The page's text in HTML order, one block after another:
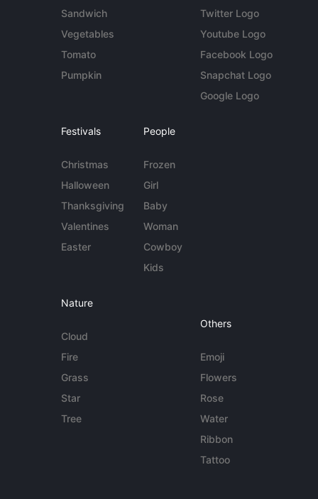
Sandwich
Vegetables
Tomato
Pumpkin
Twitter Logo
Youtube Logo
Facebook Logo
Snapchat Logo
Google Logo
Festivals
Christmas
Halloween
Thanksgiving
Valentines
Easter
People
Frozen
Girl
Baby
Woman
Cowboy
Kids
Nature
Cloud
Fire
Grass
Star
Tree
Others
Emoji
Flowers
Rose
Water
Ribbon
Tattoo